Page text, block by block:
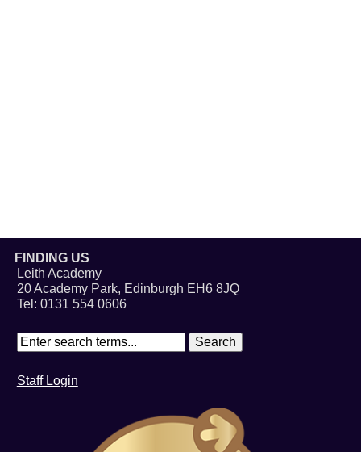
FINDING US
Leith Academy
20 Academy Park, Edinburgh EH6 8JQ
Tel: 0131 554 0606
Staff Login